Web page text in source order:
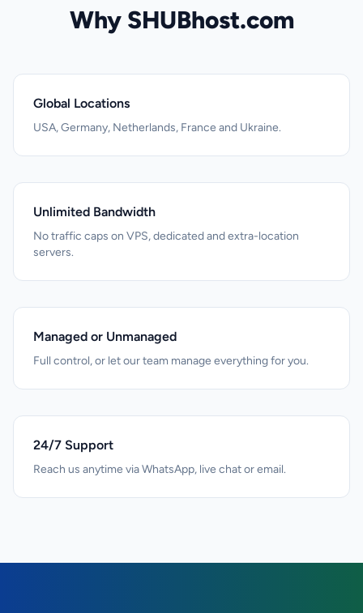
Why SHUBhost.com
Global Locations
USA, Germany, Netherlands, France and Ukraine.
Unlimited Bandwidth
No traffic caps on VPS, dedicated and extra-location
servers.
Managed or Unmanaged
Full control, or let our team manage everything for you.
24/7 Support
Reach us anytime via WhatsApp, live chat or email.